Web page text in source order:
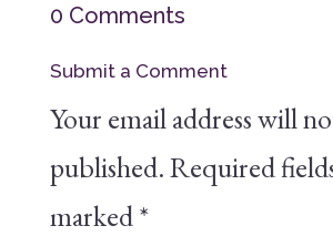
0 Comments
Submit a Comment
Your email address will
published.Required
marked*